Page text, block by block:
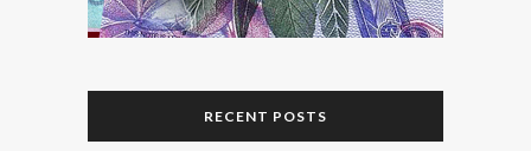
RECENT POSTS